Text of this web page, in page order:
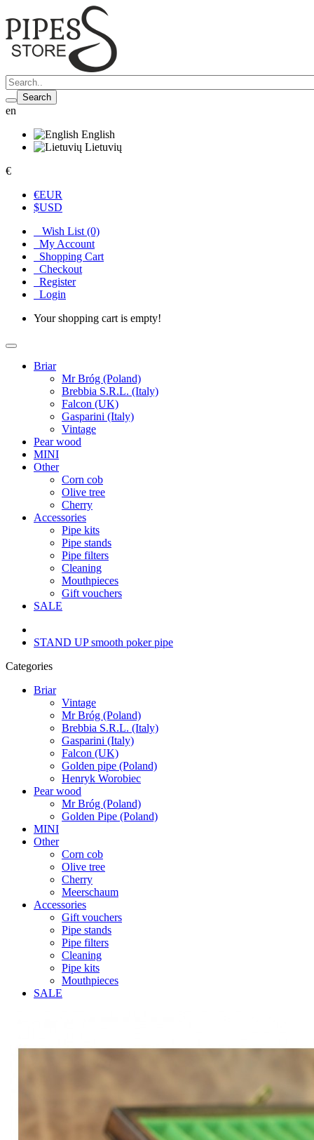
Search
en
English
Lietuvių
€
€EUR
$USD
Wish List (0)
My Account
Shopping Cart
Checkout
Register
Login
Your shopping cart is empty!
Briar
Mr Bróg (Poland)
Brebbia S.R.L. (Italy)
Falcon (UK)
Gasparini (Italy)
Vintage
Pear wood
MINI
Other
Corn cob
Olive tree
Cherry
Accessories
Pipe kits
Pipe stands
Pipe filters
Cleaning
Mouthpieces
Gift vouchers
SALE
STAND UP smooth poker pipe
Categories
Briar
Vintage
Mr Bróg (Poland)
Brebbia S.R.L. (Italy)
Gasparini (Italy)
Falcon (UK)
Golden pipe (Poland)
Henryk Worobiec
Pear wood
Mr Bróg (Poland)
Golden Pipe (Poland)
MINI
Other
Corn cob
Olive tree
Cherry
Meerschaum
Accessories
Gift vouchers
Pipe stands
Pipe filters
Cleaning
Pipe kits
Mouthpieces
SALE